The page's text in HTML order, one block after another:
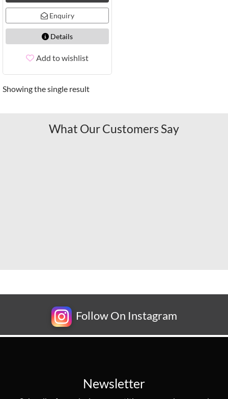
Enquiry
Details
Add to wishlist
Showing the single result
What Our Customers Say
Follow On Instagram
Newsletter